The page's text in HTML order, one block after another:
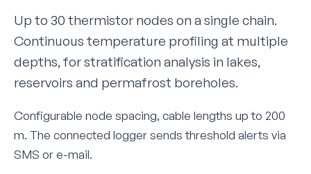
Up to 30 thermistor nodes on a single chain.
Continuous temperature profiling at multiple
depths, for stratification analysis in lakes,
reservoirs and permafrost boreholes.
Configurable node spacing, cable lengths up to 200
m. The connected logger sends threshold alerts via
SMS or e-mail.